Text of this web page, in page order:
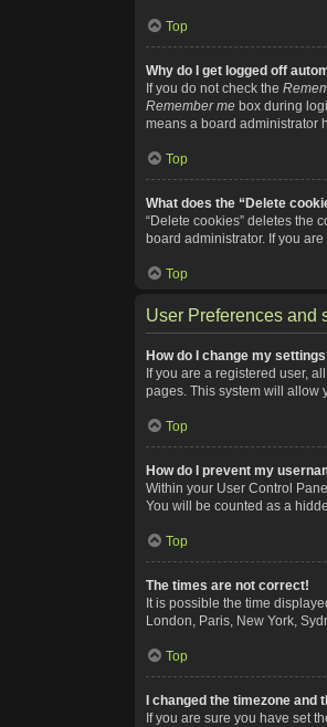
Top
Why do I get logged off
If you do not check the
Remember me box during
means a board administrator
Top
What does the “Delete
“Delete cookies” deletes the
board administrator. If you
Top
User Preferences and
How do I change my
If you are a registered user,
pages. This system will allow
Top
How do I prevent my
Within your User Control
You will be counted as a
Top
The times are not correct!
It is possible the time
London, Paris, New York,
Top
I changed the timezone and
If you are sure you have set